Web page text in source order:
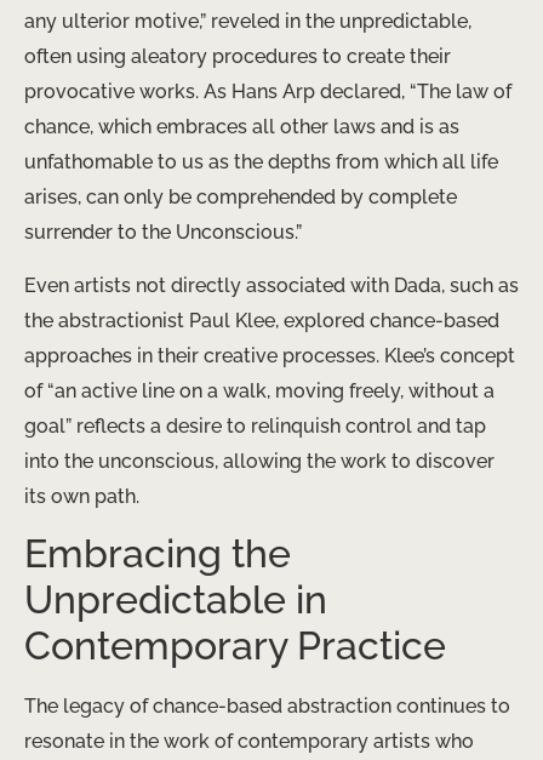
any ulterior motive,” reveled in the unpredictable,
often using aleatory procedures to create their
provocative works. As Hans Arp declared, “The law of
chance, which embraces all other laws and is as
unfathomable to us as the depths from which all life
arises, can only be comprehended by complete
surrender to the Unconscious.”
Even artists not directly associated with Dada, such as
the abstractionist Paul Klee, explored chance-based
approaches in their creative processes. Klee’s concept
of “an active line on a walk, moving freely, without a
goal” reflects a desire to relinquish control and tap
into the unconscious, allowing the work to discover
its own path.
Embracing the
Unpredictable in
Contemporary Practice
The legacy of chance-based abstraction continues to
resonate in the work of contemporary artists who